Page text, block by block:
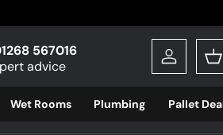
567016
advice
Log in
Wet Rooms Plumbing Pallet